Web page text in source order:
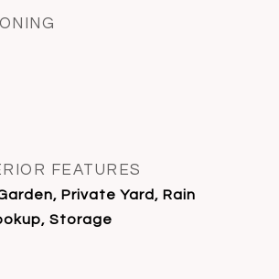
FEATURES
Private Yard, Rain
Storage